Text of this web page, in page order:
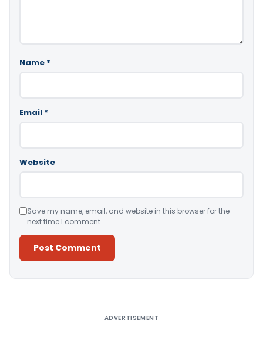
Name *
Email *
Website
Save my name, email, and website in this browser for the
next time I comment.
ADVERTISEMENT